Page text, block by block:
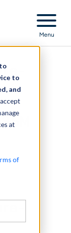
to
and
at
of
Menu